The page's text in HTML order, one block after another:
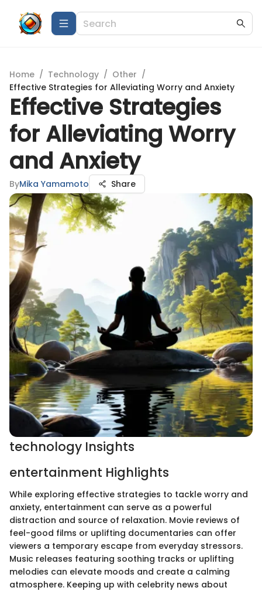
Home / Technology / Other /
Effective Strategies for Alleviating Worry and Anxiety
Effective Strategies
for Alleviating Worry
and Anxiety
ByMika Yamamoto Share
technology Insights
entertainment Highlights
While exploring effective strategies to tackle worry and
anxiety, entertainment can serve as a powerful
distraction and source of relaxation. Movie reviews of
feel-good films or uplifting documentaries can offer
viewers a temporary escape from everyday stressors.
Music releases featuring soothing tracks or uplifting
melodies can elevate moods and create a calming
atmosphere. Keeping up with celebrity news about